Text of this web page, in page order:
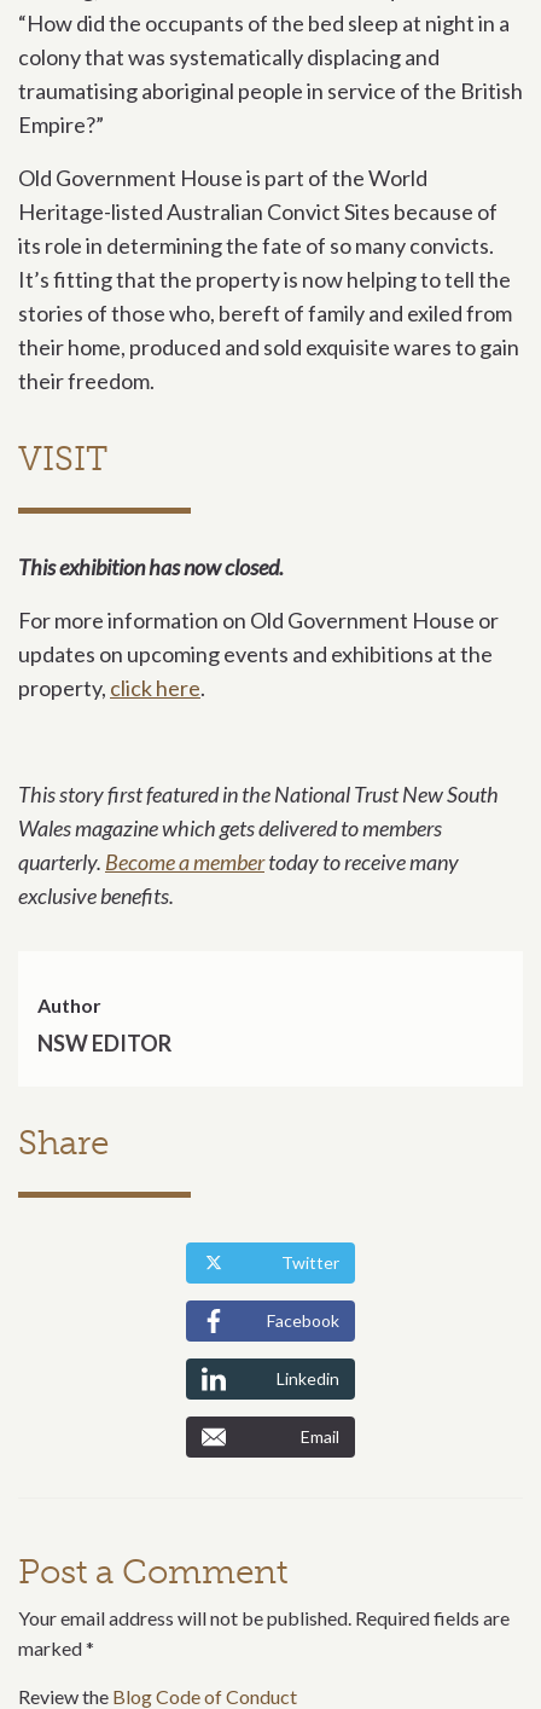
“How did the occupants of the bed sleep at night in a
colony that was systematically displacing and
traumatising aboriginal people in service of the British
Empire?”
Old Government House is part of the World
Heritage-listed Australian Convict Sites because of
its role in determining the fate of so many convicts.
It’s fitting that the property is now helping to tell the
stories of those who, bereft of family and exiled from
their home, produced and sold exquisite wares to gain
their freedom.
VISIT
This exhibition has now closed.
For more information on Old Government House or
updates on upcoming events and exhibitions at the
property, click here.
This story first featured in the National Trust New South
Wales magazine which gets delivered to members
quarterly. Become a membertoday to receive many
exclusive benefits.
Author
NSW EDITOR
Share
Twitter
Facebook
Linkedin
Email
Post a Comment
Your email address will not be published. Required fields are
marked*
Review the Blog Code of Conduct